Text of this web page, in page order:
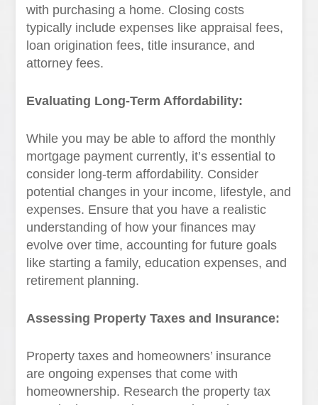
with purchasing a home. Closing costs
typically include expenses like appraisal fees,
loan origination fees, title insurance, and
attorney fees.
Evaluating Long-Term Affordability:
While you may be able to afford the monthly
mortgage payment currently, it’s essential to
consider long-term affordability. Consider
potential changes in your income, lifestyle, and
expenses. Ensure that you have a realistic
understanding of how your finances may
evolve over time, accounting for future goals
like starting a family, education expenses, and
retirement planning.
Assessing Property Taxes and Insurance:
Property taxes and homeowners’ insurance
are ongoing expenses that come with
homeownership. Research the property tax